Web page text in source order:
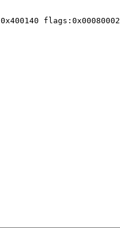
flags:0x00080002